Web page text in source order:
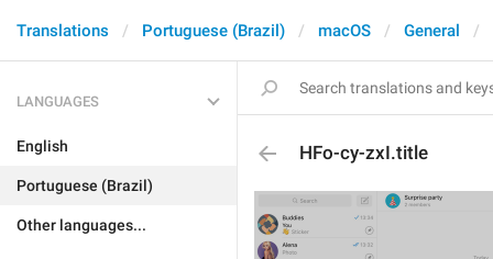
Translations Portuguese (Brazil) macOS General
LANGUAGES
English
Portuguese (Brazil)
Other languages...
HFo-cy-zxI.title